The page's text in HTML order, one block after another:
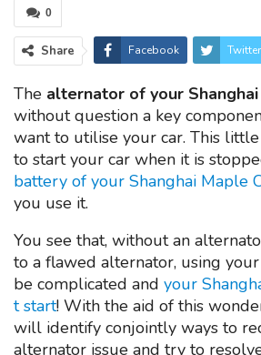
0
Share Facebook Twitter
The alternator of your
without question a key
want to utilise your car. This
to start your car when it is
battery of your Shanghai Maple
you use it.
You see that, without an
to a flawed alternator, using
be complicated and your
t start! With the aid of this
will identify conjointly ways to
alternator issue and try to